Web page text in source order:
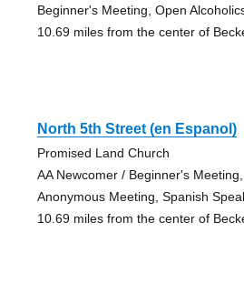
Beginner's Meeting, Open
10.69 miles from the center of
North 5th Street (en Espanol)
Promised Land Church
AA Newcomer / Beginner's
Anonymous Meeting, Spanish
10.69 miles from the center of